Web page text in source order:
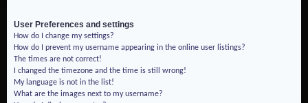
User Preferences and settings
How do I change my settings?
How do I prevent my username appearing in the online user listings?
The times are not correct!
I changed the timezone and the time is still wrong!
My language is not in the list!
What are the images next to my username?